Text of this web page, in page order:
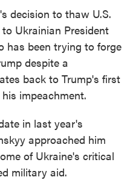
decision to thaw U.S.
Ukrainian President
has been trying to forge
despite a
back to Trump's first
impeachment.
in last year's
approached him
of Ukraine's critical
military aid.